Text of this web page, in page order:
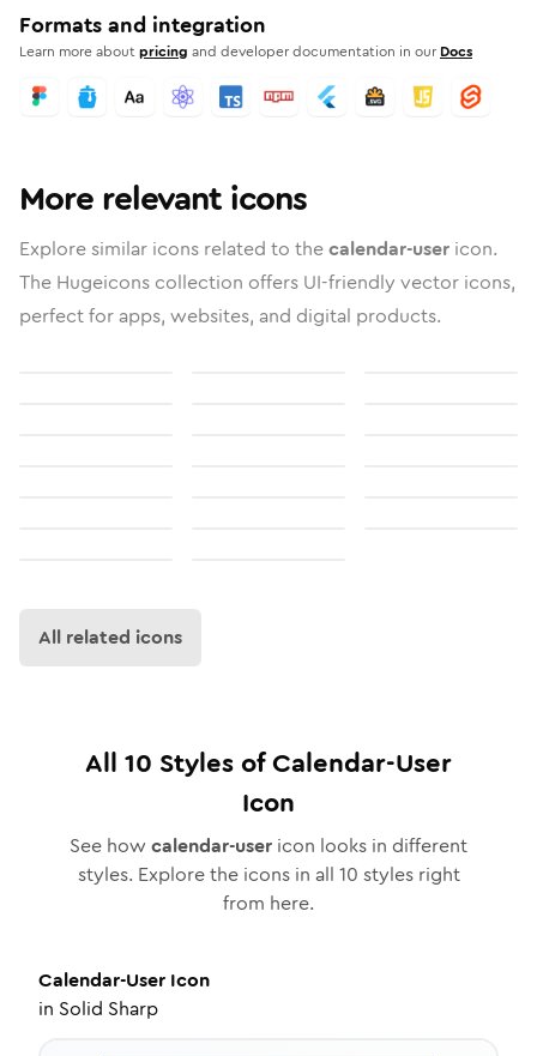
Formats and integration
Learn more aboutpricing and developer documentation in our Docs
More relevant icons
Explore similar icons related to thecalendar-user icon.
The Hugeicons collection offers UI-friendly vector icons,
perfect for apps, websites, and digital products.
All related icons
All 10 Styles ofCalendar-User
Icon
See how calendar-user icon looks in different
styles. Explore the icons in all 10 styles right
from here.
Calendar-User Icon
in Solid Sharp